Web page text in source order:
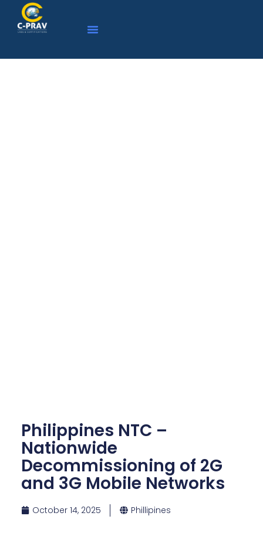
Philippines NTC –
Nationwide
Decommissioning of 2G
and 3G Mobile Networks
October 14, 2025 Phillipines